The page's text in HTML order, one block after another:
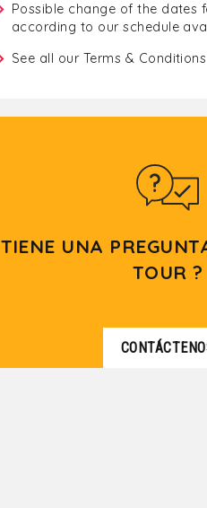
Possible change of the dates
according to our schedule
See all our Terms &
TIENE UNA
TOUR ?